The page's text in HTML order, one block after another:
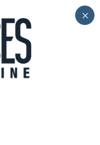
×